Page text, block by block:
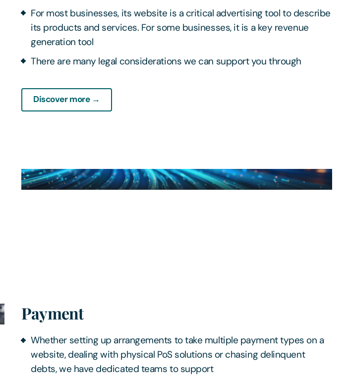
For most businesses, its website is a critical advertising tool to describe
its products and services. For some businesses, it is a key revenue
generation tool
There are many legal considerations we can support you through
Discover more →
Payment
Whether setting up arrangements to take multiple payment types on a
website, dealing with physical PoS solutions or chasing delinquent
debts, we have dedicated teams to support